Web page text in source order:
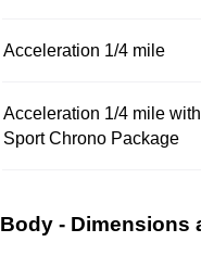
Acceleration 1/4 mile
Acceleration 1/4 mile with
Sport Chrono Package
Body - Dimensions